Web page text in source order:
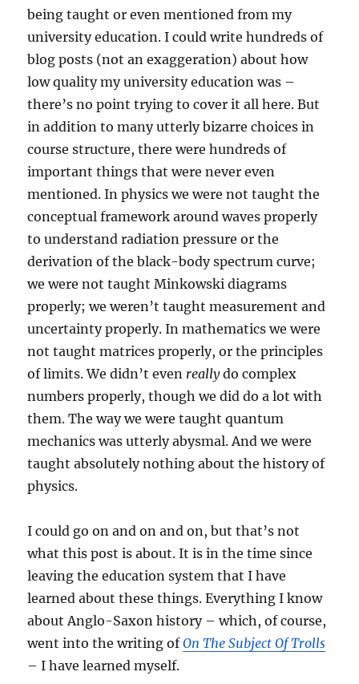
being taught or even mentioned from my
university education. I could write hundreds of
blog posts (not an exaggeration) about how
low quality my university education was –
there’s no point trying to cover it all here. But
in addition to many utterly bizarre choices in
course structure, there were hundreds of
important things that were never even
mentioned. In physics we were not taught the
conceptual framework around waves properly
to understand radiation pressure or the
derivation of the black-body spectrum curve;
we were not taught Minkowski diagrams
properly; we weren’t taught measurement and
uncertainty properly. In mathematics we were
not taught matrices properly, or the principles
of limits. We didn’t even reallydo complex
numbers properly, though we did do a lot with
them. The way we were taught quantum
mechanics was utterly abysmal. And we were
taught absolutely nothing about the history of
physics.
I could go on and on and on, but that’s not
what this post is about. It is in the time since
leaving the education system that I have
learned about these things. Everything I know
about Anglo-Saxon history – which, of course,
went into the writing ofOn The Subject Of Trolls
– I have learned myself.